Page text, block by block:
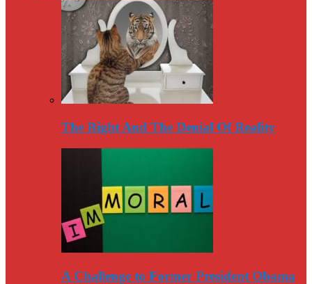
The Right And The Denial Of Reality
A Challenge to Former President Obama